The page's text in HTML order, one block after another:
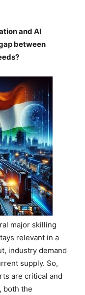
and AI
between
major skilling
relevant in a
industry demand
supply. So,
are critical and
both the